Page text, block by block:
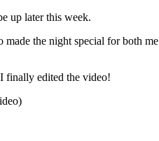
up later this week.
made the night special for both
finally edited the video!